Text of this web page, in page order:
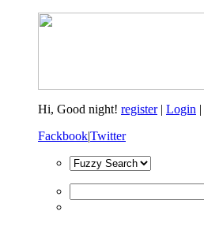
Hi, Good night! register| Login |
Fackbook|Twitter